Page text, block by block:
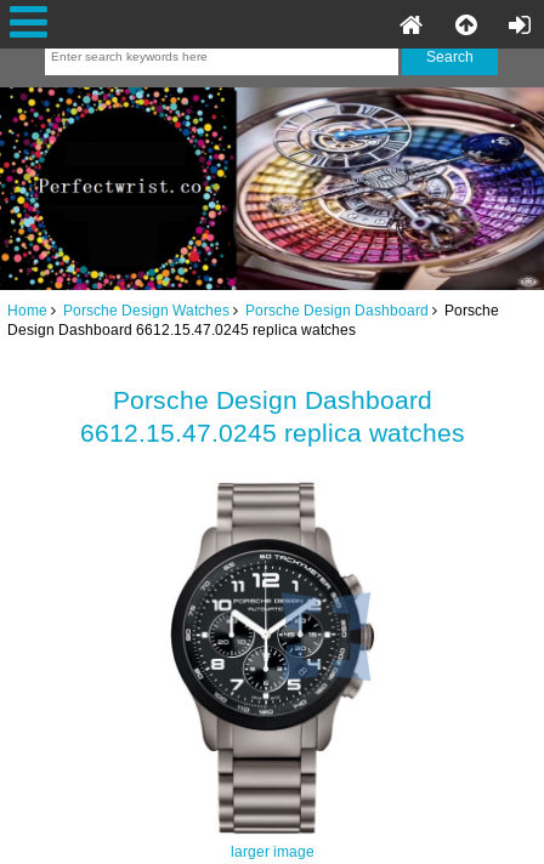
Home Porsche Design Watches Porsche Design Dashboard
Porsche
Design Dashboard 6612.15.47.0245 replica watches
Porsche Design Dashboard
6612.15.47.0245 replica watches
larger image